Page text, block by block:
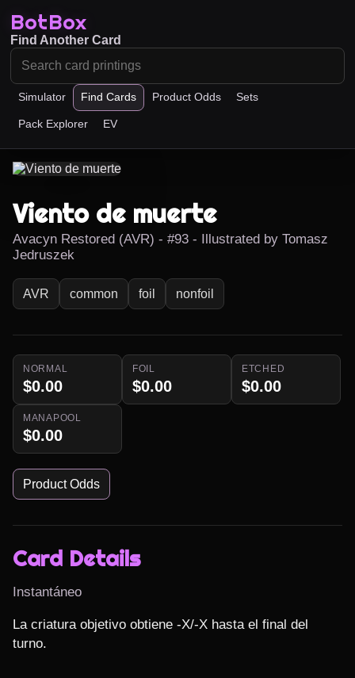
BotBox
Simulator Find Cards Product Odds Sets
Pack Explorer EV
Find Another Card
Viento de muerte
Avacyn Restored (AVR) - #93 - Illustrated by Tomasz
Jedruszek
AVR common foil nonfoil
NORMAL
$0.00
FOIL
$0.00
ETCHED
$0.00
MANAPOOL
$0.00
Product Odds
Card Details
Instantáneo
La criatura objetivo obtiene -X/-X hasta el final del
turno.